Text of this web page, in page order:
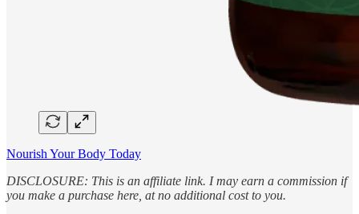
Nourish Your Body Today
DISCLOSURE: This is an affiliate link. I may earn a commission if
you make a purchase here, at no additional cost to you.